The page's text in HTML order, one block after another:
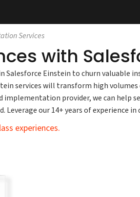
Services
with
Einstein to churn valuable
services will transform high
implementation provider, we can
Leverage our 14+ years of
experiences.